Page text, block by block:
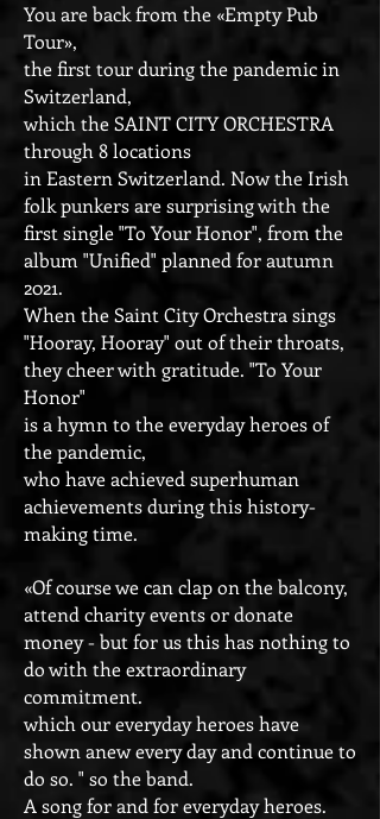
You are back from the «Empty Pub
Tour»,
the first tour during the pandemic in
Switzerland,
which the SAINT CITY ORCHESTRA
through 8 locations
in Eastern Switzerland. Now the Irish
folk punkers are surprising with the
first single "To Your Honor", from the
album "Unified" planned for autumn
2021.
When the Saint City Orchestra sings
"Hooray, Hooray" out of their throats,
they cheer with gratitude. "To Your
Honor"
is a hymn to the everyday heroes of
the pandemic,
who have achieved superhuman
achievements during this history-
making time.
«Of course we can clap on the balcony,
attend charity events or donate
money - but for us this has nothing to
do with the extraordinary
commitment.
which our everyday heroes have
shown anew every day and continue to
do so. " so the band.
A song for and for everyday heroes.